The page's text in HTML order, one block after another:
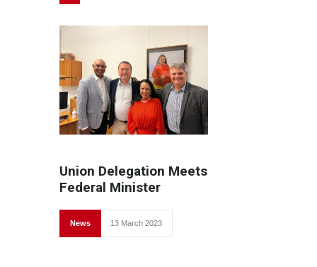
Union Delegation Meets
Federal Minister
News 13 March 2023